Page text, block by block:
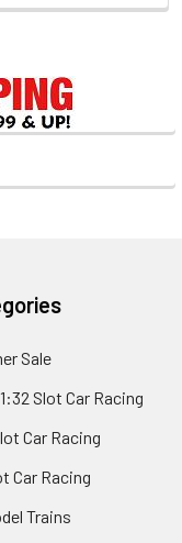
Sale
Slot Car Racing
Car Racing
Car Racing
Trains